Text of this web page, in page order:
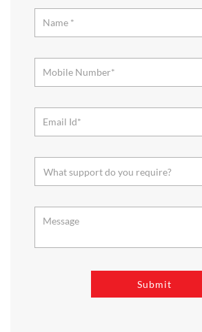
needs. It offers a wide range of Groceries,
Affordable Fashion. Choose from our range